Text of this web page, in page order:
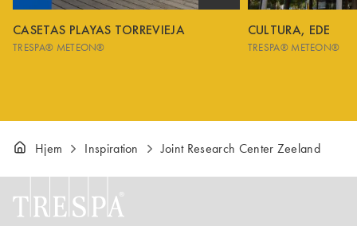
CASETAS PLAYAS TORREVIEJA
TRESPA® METEON®
CULTURA, EDE
TRESPA® METEON®
Hjem Inspiration Joint Research Center Zeeland